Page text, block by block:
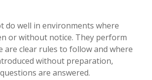
do well in environments where
or without notice. They perform
are clear rules to follow and where
without preparation,
are answered.